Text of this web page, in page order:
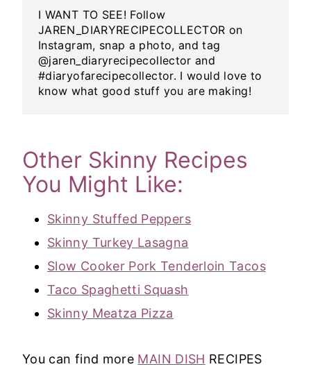
I WANT TO SEE! Follow
JAREN_DIARYRECIPECOLLECTOR on
Instagram, snap a photo, and tag
@jaren_diaryrecipecollector and
#diaryofarecipecollector. I would love to
know what good stuff you are making!
Other Skinny Recipes
You Might Like:
Skinny Stuffed Peppers
Skinny Turkey Lasagna
Slow Cooker Pork Tenderloin Tacos
Taco Spaghetti Squash
Skinny Meatza Pizza
You can find more MAIN DISH RECIPES